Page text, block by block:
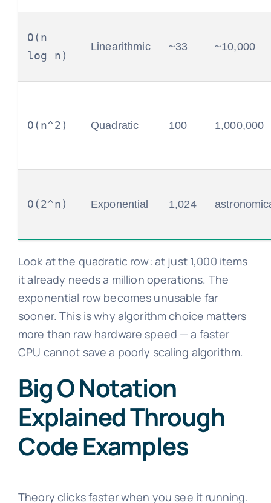
O(n
log n)
Linearithmic ~33 ~10,000
O(n^2) Quadratic 100 1,000,000
O(2^n) Exponential 1,024
Look at the quadratic row: at just 1,000 items
it already needs a million operations. The
exponential row becomes unusable far
sooner. This is why algorithm choice matters
more than raw hardware speed — a faster
CPU cannot save a poorly scaling algorithm.
Big O Notation
Explained Through
Code Examples
Theory clicks faster when you see it running.